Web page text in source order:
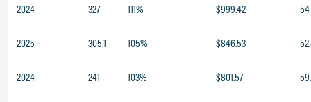
2024 327 111% $999.42 54
2025 305.1 105% $846.53
2024 241 103% $801.57